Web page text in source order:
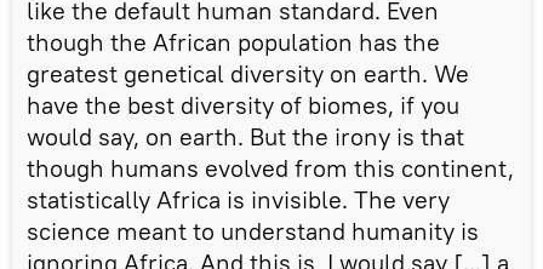
like the default human standard. Even
though the African population has the
greatest genetical diversity on earth. We
have the best diversity of biomes, if you
would say, on earth. But the irony is that
though humans evolved from this continent,
statistically Africa is invisible. The very
science meant to understand humanity is
ignoring Africa. And this is, I would say [...] a